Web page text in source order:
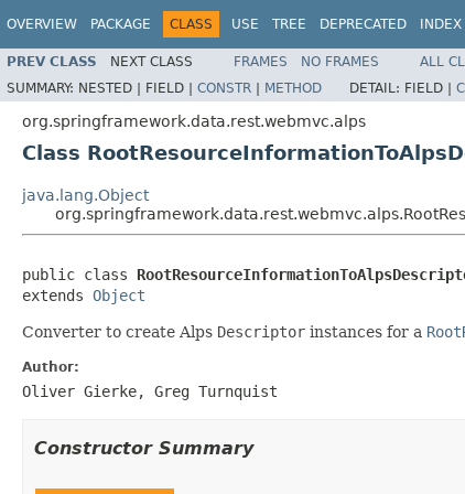
OVERVIEW PACKAGE CLASS USE TREE DEPRECATED INDEX
PREV CLASS NEXT CLASS FRAMES NO FRAMES
ALL
SUMMARY: NESTED | FIELD | CONSTR | METHOD DETAIL: FIELD |
org.springframework.data.rest.webmvc.alps
Class
java.lang.Object
public class
extends Object
Converter to create Alps Descriptor instances for a
Author:
Oliver Gierke, Greg Turnquist
Constructor Summary